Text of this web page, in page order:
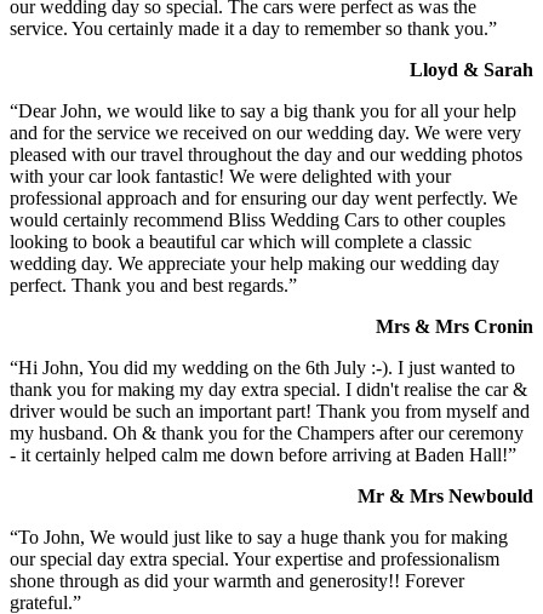
our wedding day so special. The cars were perfect as was the
service. You certainly made it a day to remember so thank you.”
Lloyd & Sarah
“Dear John, we would like to say a big thank you for all your help
and for the service we received on our wedding day. We were very
pleased with our travel throughout the day and our wedding photos
with your car look fantastic! We were delighted with your
professional approach and for ensuring our day went perfectly. We
would certainly recommend Bliss Wedding Cars to other couples
looking to book a beautiful car which will complete a classic
wedding day. We appreciate your help making our wedding day
perfect. Thank you and best regards.”
Mrs & Mrs Cronin
“Hi John, You did my wedding on the 6th July :-). I just wanted to
thank you for making my day extra special. I didn't realise the car &
driver would be such an important part! Thank you from myself and
my husband. Oh & thank you for the Champers after our ceremony
- it certainly helped calm me down before arriving at Baden Hall!”
Mr & Mrs Newbould
“To John, We would just like to say a huge thank you for making
our special day extra special. Your expertise and professionalism
shone through as did your warmth and generosity!! Forever
grateful.”